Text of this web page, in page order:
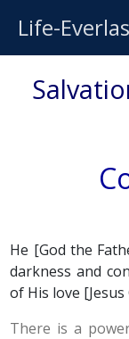
Life-
He [God the
darkness and
of His love
There is a